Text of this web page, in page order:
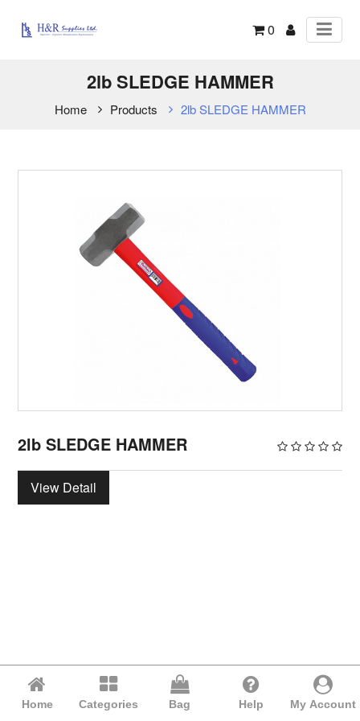
0
2lb SLEDGE HAMMER
Home Products 2lb SLEDGE HAMMER
2lb SLEDGE HAMMER
View Detail
Home Categories Bag Help My Account